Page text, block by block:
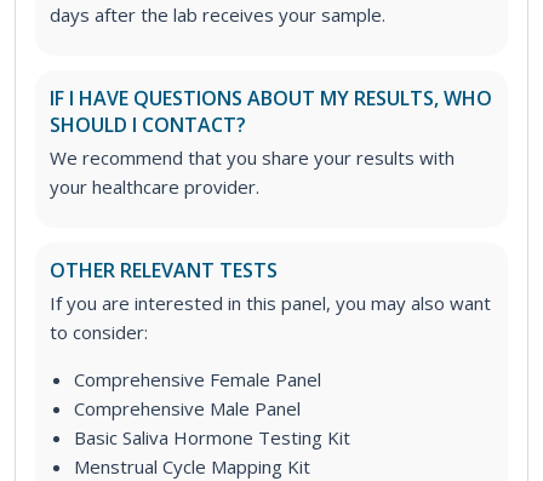
days after the lab receives your sample.
IF I HAVE QUESTIONS ABOUT MY RESULTS, WHO
SHOULD I CONTACT?
We recommend that you share your results with
your healthcare provider.
OTHER RELEVANT TESTS
If you are interested in this panel, you may also want
to consider:
Comprehensive Female Panel
Comprehensive Male Panel
Basic Saliva Hormone Testing Kit
Menstrual Cycle Mapping Kit